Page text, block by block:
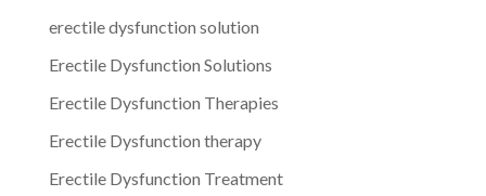
erectile dysfunction solution
Erectile Dysfunction Solutions
Erectile Dysfunction Therapies
Erectile Dysfunction therapy
Erectile Dysfunction Treatment